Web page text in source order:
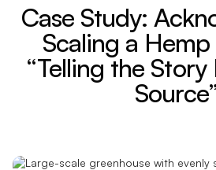
Case Study:
Scaling a
“Telling the